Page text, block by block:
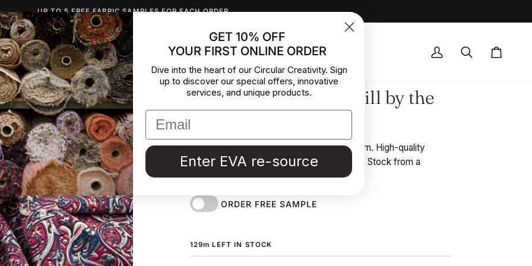
UP TO 5 FREE FABRIC SAMPLES FOR EACH ORDER
INSPIRATION ABOUT US CONTACT DEADSTOCK DEALS
My
Search Cart
Soft Printed Wool Twill by the
Soft multicolor wool fabric with floral pattern. High-quality
deadstock fabric by the meter collected in Stock from a
Maison de Couture in Italy.
ORDER FREE SAMPLE
129m LEFT IN STOCK
GET 10% OFF
YOUR FIRST ONLINE ORDER
Dive into the heart of our Circular Creativity. Sign
up to discover our special offers, innovative
services, and unique products.
Enter EVA re-source